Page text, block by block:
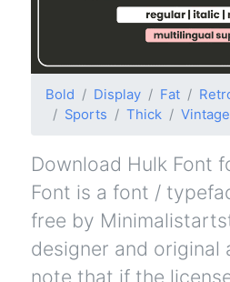
Bold Display Fat
Sports
Thick Vintage
Download Hulk Font
Font is a font /
free by
designer and original
note that if the